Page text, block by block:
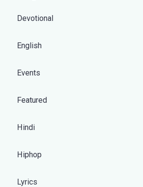
Devotional
English
Events
Featured
Hindi
Hiphop
Lyrics